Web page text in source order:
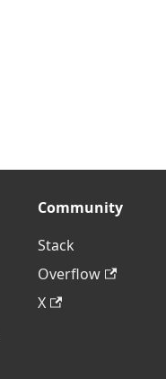
Community
Stack
Overflow
X